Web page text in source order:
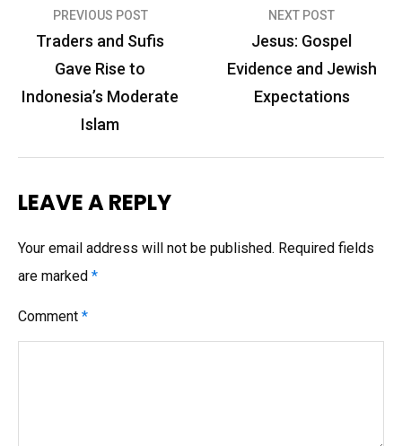
Post
navigation
PREVIOUS POST
Traders and Sufis
Gave Rise to
Indonesia’s Moderate
Islam
NEXT POST
Jesus: Gospel
Evidence and Jewish
Expectations
LEAVE A REPLY
Your email address will not be published. Required fields
are marked *
Comment *